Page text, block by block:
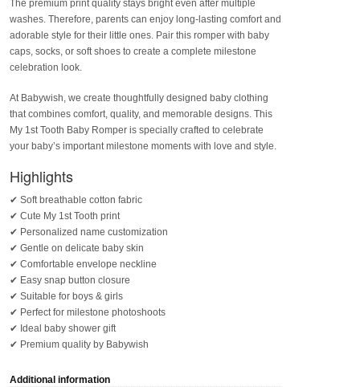
The premium print quality stays bright even after multiple
washes. Therefore, parents can enjoy long-lasting comfort and
adorable style for their little ones. Pair this romper with baby
caps, socks, or soft shoes to create a complete milestone
celebration look.
At Babywish, we create thoughtfully designed baby clothing
that combines comfort, quality, and memorable designs. This
My 1st Tooth Baby Romper is specially crafted to celebrate
your baby’s important milestone moments with love and style.
Highlights
✔ Soft breathable cotton fabric
✔ Cute My 1st Tooth print
✔ Personalized name customization
✔ Gentle on delicate baby skin
✔ Comfortable envelope neckline
✔ Easy snap button closure
✔ Suitable for boys & girls
✔ Perfect for milestone photoshoots
✔ Ideal baby shower gift
✔ Premium quality by Babywish
Additional information